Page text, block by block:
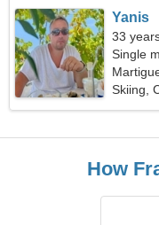
Yanis
33
Single
Skiing,
How